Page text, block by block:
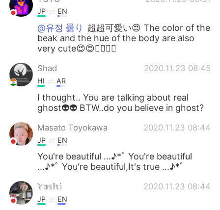
JP EN
@유정 曇り
超超可愛い😍 The color of the
beak and the hue of the body are also
very cute😍😍👍🏾✨✨
Shad 2020.11.23 08:45
HI AR
I thought.. You are talking about real
ghost👽👽 BTW..do you believe in ghost?
Masato Toyokawa 2020.11.23 08:44
JP EN
You're beautiful ...♪*ﾟ You're beautiful
...♪*ﾟ You're beautiful,It's true ...♪*ﾟ
𝕐𝕠𝕤𝕙𝕚 2020.11.23 08:44
JP EN